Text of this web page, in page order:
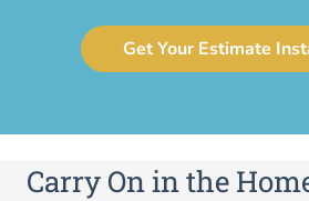
Get Your Estimate
Carry On in the